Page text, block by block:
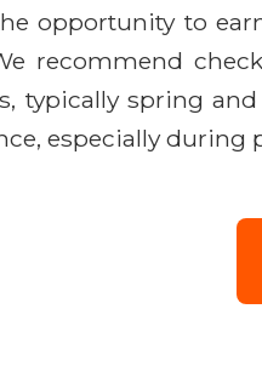
opportunity to
recommend
typically spring
especially during